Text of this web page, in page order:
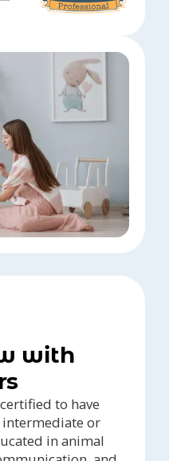
with
to have
intermediate or
in animal